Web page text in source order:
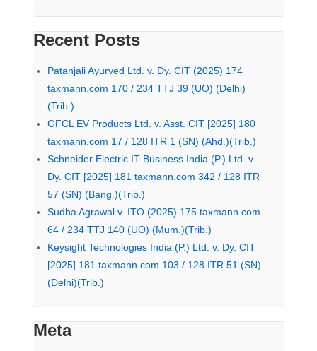
Recent Posts
Patanjali Ayurved Ltd. v. Dy. CIT (2025) 174
taxmann.com 170 / 234 TTJ 39 (UO) (Delhi)
(Trib.)
GFCL EV Products Ltd. v. Asst. CIT [2025] 180
taxmann.com 17 / 128 ITR 1 (SN) (Ahd.)(Trib.)
Schneider Electric IT Business India (P.) Ltd. v.
Dy. CIT [2025] 181 taxmann.com 342 / 128 ITR
57 (SN) (Bang.)(Trib.)
Sudha Agrawal v. ITO (2025) 175 taxmann.com
64 / 234 TTJ 140 (UO) (Mum.)(Trib.)
Keysight Technologies India (P.) Ltd. v. Dy. CIT
[2025] 181 taxmann.com 103 / 128 ITR 51 (SN)
(Delhi)(Trib.)
Meta